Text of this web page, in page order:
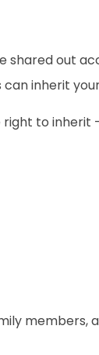
shared out
inherit
to inherit